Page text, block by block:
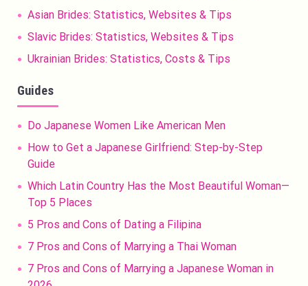
Asian Brides: Statistics, Websites & Tips
Slavic Brides: Statistics, Websites & Tips
Ukrainian Brides: Statistics, Costs & Tips
Guides
Do Japanese Women Like American Men
How to Get a Japanese Girlfriend: Step-by-Step
Guide
Which Latin Country Has the Most Beautiful Woman—
Top 5 Places
5 Pros and Cons of Dating a Filipina
7 Pros and Cons of Marrying a Thai Woman
7 Pros and Cons of Marrying a Japanese Woman in